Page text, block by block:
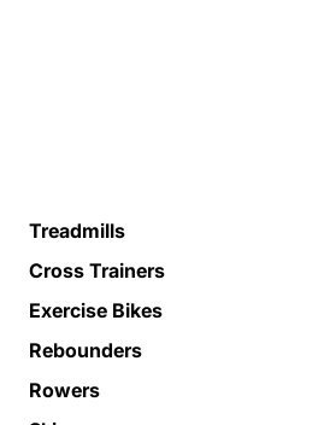
Treadmills
Cross Trainers
Exercise Bikes
Rebounders
Rowers